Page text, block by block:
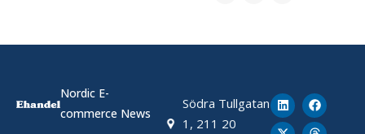
Nordic E-
commerce News
Södra Tullgatan
1, 211 20